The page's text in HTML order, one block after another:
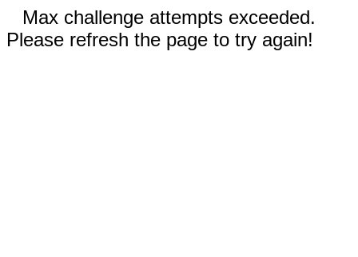
Max challenge attempts exceeded.
Please refresh the page to try again!